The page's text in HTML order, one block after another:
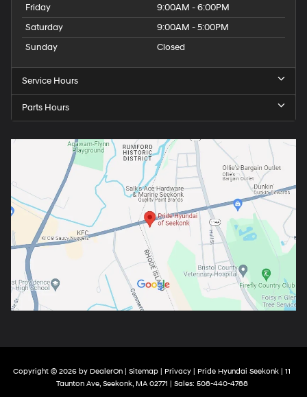
Friday
9:00AM - 6:00PM
Saturday
9:00AM - 5:00PM
Sunday
Closed
Service Hours
Parts Hours
Copyright © 2026 by DealerOn | Sitemap | Privacy | Pride Hyundai Seekonk | 11
Taunton Ave, Seekonk, MA02771 | Sales: 508-440-4788